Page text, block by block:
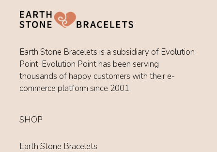
Earth Stone Bracelets is a subsidiary of Evolution
Point. Evolution Point has been serving
thousands of happy customers with their e-
commerce platform since 2001.
SHOP
Earth Stone Bracelets